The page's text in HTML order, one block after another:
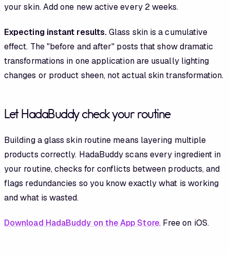
your skin. Add one new active every 2 weeks.
Expecting instant results.Glass skin is a cumulative
effect. The "before and after" posts that show dramatic
transformations in one application are usually lighting
changes or product sheen, not actual skin transformation.
Let HadaBuddy check your routine
Building a glass skin routine means layering multiple
products correctly. HadaBuddy scans every ingredient in
your routine, checks for conflicts between products, and
flags redundancies so you know exactly what is working
and what is wasted.
Download HadaBuddy on the App Store. Free on iOS.